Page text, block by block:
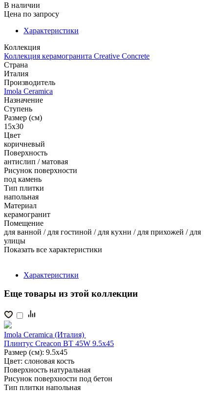
В наличии
Цена по запросу
Характеристики
Коллекция
Коллекция керамогранита Creative Concrete
Страна
Италия
Производитель
Imola Ceramica
Назначение
Ступень
Размер (см)
15x30
Цвет
коричневый
Поверхность
антислип / матовая
Рисунок поверхности
под камень
Тип плитки
напольная
Материал
керамогранит
Помещение
для ванной / для гостиной / для кухни / для прихожей / для
улицы
Показать все характеристики
Характеристики
Еще товары из этой коллекции
Imola Ceramica (Италия)
Плинтус Creacon BT 45W 9.5x45
Размер (см): 9.5x45
Цвет: слоновая кость
Поверхность натуральная
Рисунок поверхности под бетон
Тип плитки напольная